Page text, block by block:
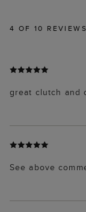
4 OF 10 REVIEWS
great clutch and
See above